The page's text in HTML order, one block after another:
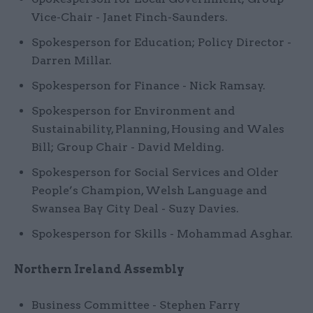
Vice-Chair - Janet Finch-Saunders.
Spokesperson for Education; Policy Director -
Darren Millar.
Spokesperson for Finance - Nick Ramsay.
Spokesperson for Environment and
Sustainability, Planning, Housing and Wales
Bill; Group Chair - David Melding.
Spokesperson for Social Services and Older
People’s Champion, Welsh Language and
Swansea Bay City Deal - Suzy Davies.
Spokesperson for Skills - Mohammad Asghar.
Northern Ireland Assembly
Business Committee - Stephen Farry